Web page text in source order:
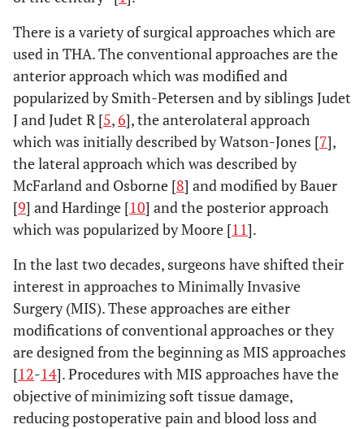
There is a variety of surgical approaches which are
used in THA. The conventional approaches are the
anterior approach which was modified and
popularized by Smith-Petersen and by siblings Judet
J and Judet R [5,6], the anterolateral approach
which was initially described by Watson-Jones [7],
the lateral approach which was described by
McFarland and Osborne [8] and modified by Bauer
[9] and Hardinge [10] and the posterior approach
which was popularized by Moore [11].
In the last two decades, surgeons have shifted their
interest in approaches to Minimally Invasive
Surgery (MIS). These approaches are either
modifications of conventional approaches or they
are designed from the beginning as MIS approaches
[12-14]. Procedures with MIS approaches have the
objective of minimizing soft tissue damage,
reducing postoperative pain and blood loss and